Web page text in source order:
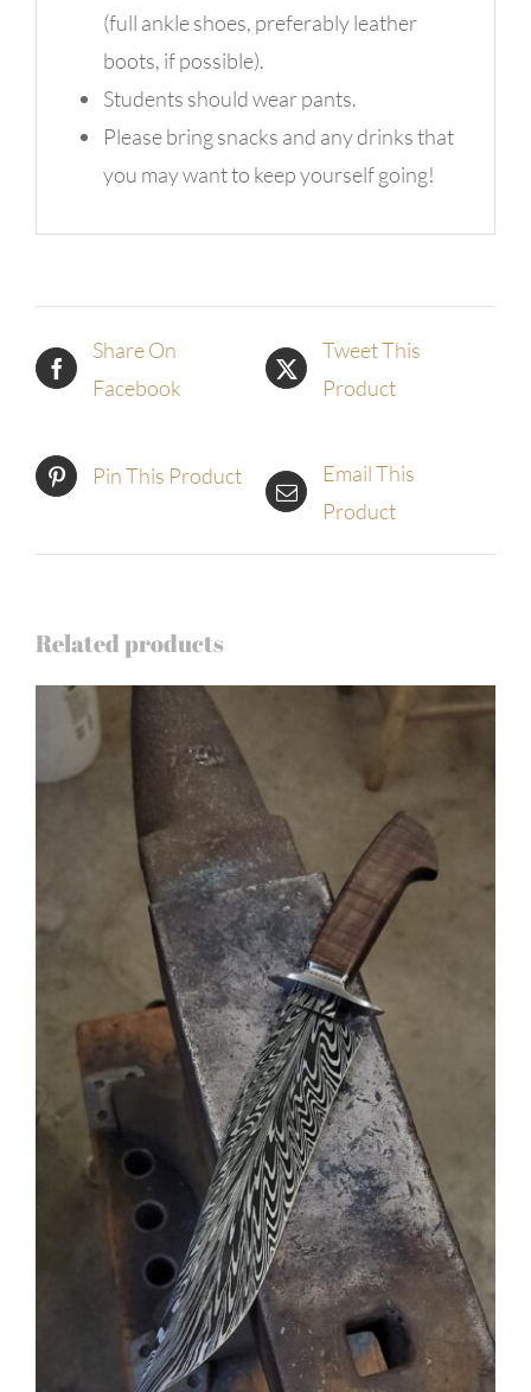
(full ankle shoes, preferably leather
boots, if possible).
Students should wear pants.
Please bring snacks and any drinks that
you may want to keep yourself going!
Share On
Facebook
Tweet This
Product
Pin This Product
Email This
Product
Related products